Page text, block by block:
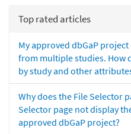
Top rated articles
My approved dbGaP
from multiple studies. How
by study and other
Why does the File Selector
Selector page not display
approved dbGaP project?